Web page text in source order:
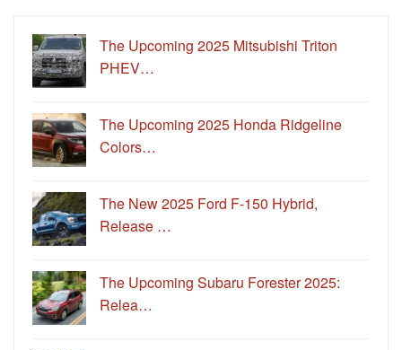
The Upcoming 2025 Mitsubishi Triton
PHEV…
The Upcoming 2025 Honda Ridgeline
Colors…
The New 2025 Ford F-150 Hybrid,
Release …
The Upcoming Subaru Forester 2025:
Relea…